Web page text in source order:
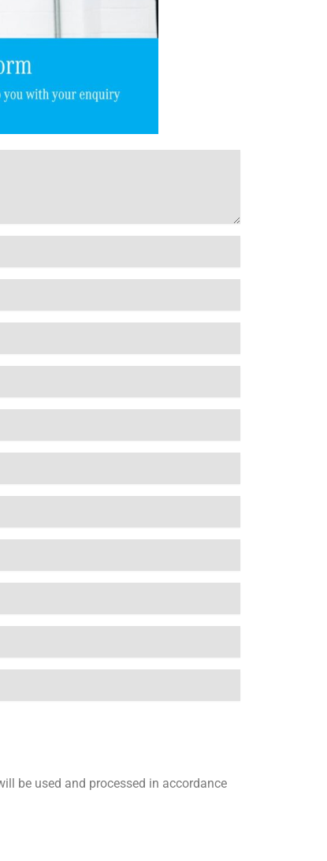
be used and processed in accordance